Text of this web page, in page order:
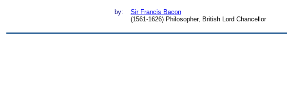
by:
Sir Francis Bacon
(1561-1626) Philosopher, British Lord Chancellor